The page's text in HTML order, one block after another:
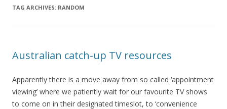
TAG ARCHIVES: RANDOM
Australian catch-up TV resources
Apparently there is a move away from so called ‘appointment
viewing’ where we patiently wait for our favourite TV shows
to come on in their designated timeslot, to ‘convenience